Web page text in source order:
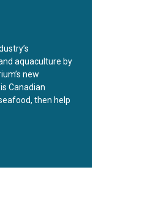
aquaculture by
new
Canadian
then help